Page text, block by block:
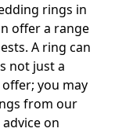
rings in
offer a range
A ring can
not just a
you may
from our
on